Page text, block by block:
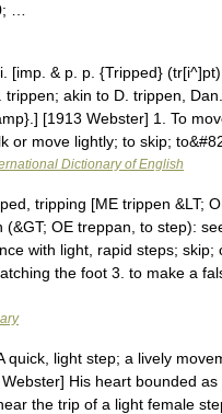
…
[imp. & p. p. {Tripped}
trippen; akin to D. trippen,
[1913 Webster] 1. To
or move lightly; to skip;
Dictionary of English
tripping [ME trippen &LT;
(&GT; OE treppan, to step):
with light, rapid steps; skip;
the foot 3. to make a
quick, light step; a lively
His heart bounded as
the trip of a light female